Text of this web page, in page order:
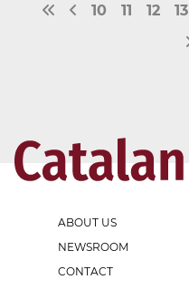
10 11 12 13
ABOUT US
NEWSROOM
CONTACT